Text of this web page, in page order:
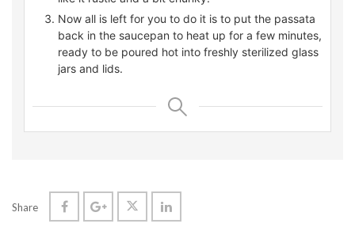
Now all is left for you to do it is to put the passata
back in the saucepan to heat up for a few minutes,
ready to be poured hot into freshly sterilized glass
jars and lids.
Share